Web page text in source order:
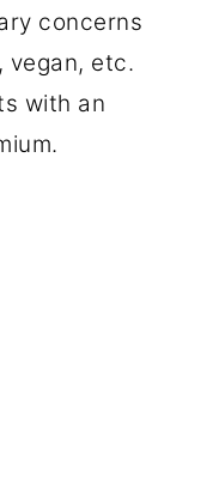
concerns
vegan, etc.
with an